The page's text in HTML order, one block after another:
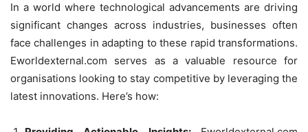
In a world where technological advancements are driving
significant changes across industries, businesses often
face challenges in adapting to these rapid transformations.
Eworldexternal.com serves as a valuable resource for
organisations looking to stay competitive by leveraging the
latest innovations. Here’s how: